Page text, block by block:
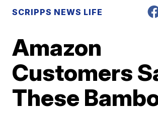
SCRIPPS NEWS LIFE
Amazon
Customers
These